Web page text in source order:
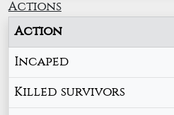
Actions
Action
Incaped
Killed survivors